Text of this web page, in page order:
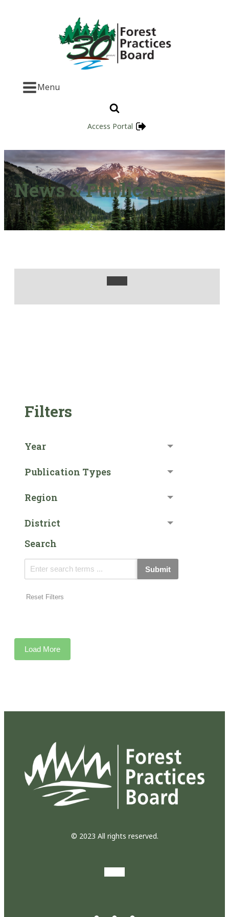
Menu
Access Portal
News & Publications
Filters
Year
Publication Types
Region
District
Search
Submit
Reset Filters
Load More
© 2023 All rights reserved.